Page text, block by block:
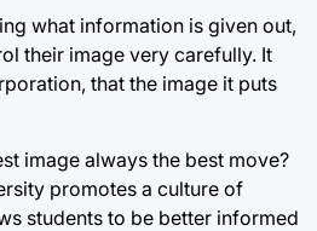
what information is given out,
their image very carefully. It
that the image it puts
image always the best move?
promotes a culture of
students to be better informed